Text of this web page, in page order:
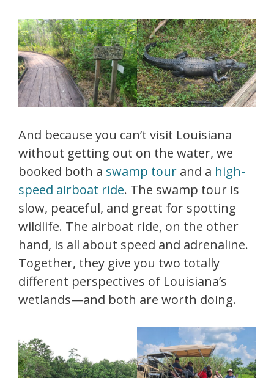
And because you can’t visit Louisiana
without getting out on the water, we
booked both a swamp tour and a high-
speed airboat ride. The swamp tour is
slow, peaceful, and great for spotting
wildlife. The airboat ride, on the other
hand, is all about speed and adrenaline.
Together, they give you two totally
different perspectives of Louisiana’s
wetlands—and both are worth doing.